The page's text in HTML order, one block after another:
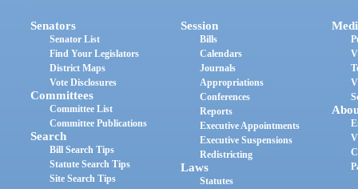
Senators
Senator List
Find Your Legislators
District Maps
Vote Disclosures
Committees
Committee List
Committee Publications
Search
Bill Search Tips
Statute Search Tips
Site Search Tips
Session
Bills
Calendars
Journals
Appropriations
Conferences
Reports
Executive Appointments
Executive Suspensions
Redistricting
Laws
Statutes